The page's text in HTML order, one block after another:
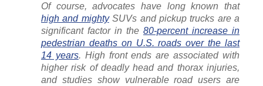
Of course, advocates have long known that
high and mightySUVs and pickup trucks are a
significant factor in the 80-percent increase in
pedestrian deaths on U.S. roads over the last
14 years. High front ends are associated with
higher risk of deadly head and thorax injuries,
and studies show vulnerable road users are